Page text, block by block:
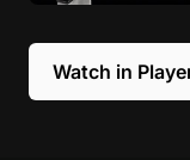
Watch in